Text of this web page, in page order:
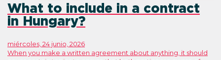
What to include in a contract
in Hungary?
miércoles, 24 junio, 2026
When you make a written agreement about anything, it should